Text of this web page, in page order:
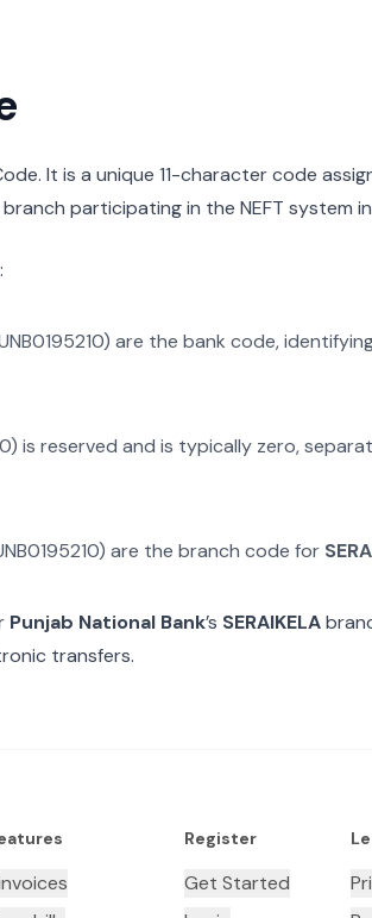
It is a unique 11-character code
participating in the NEFT system
) are the bank code,
) is reserved and is typically zero,
) are the branch code for
Punjab National Bank’s SERAIKELA
transfers.
Register
Get Started